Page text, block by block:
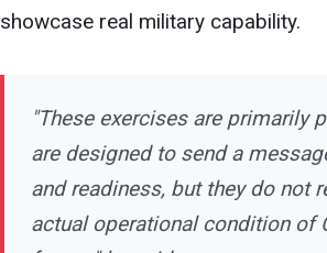
showcase real military capability.
"These exercises are primarily
are designed to send a
and readiness, but they do not
actual operational condition of